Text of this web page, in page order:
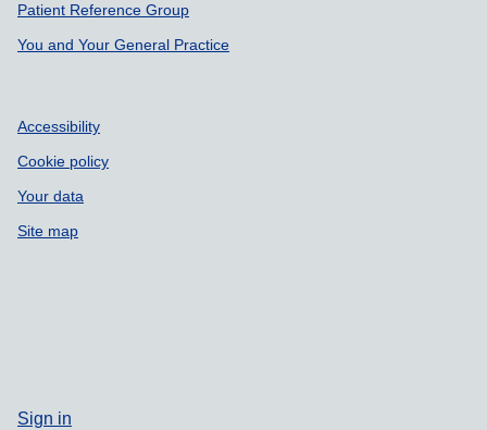
Patient Reference Group
You and Your General Practice
Accessibility
Cookie policy
Your data
Site map
Sign in